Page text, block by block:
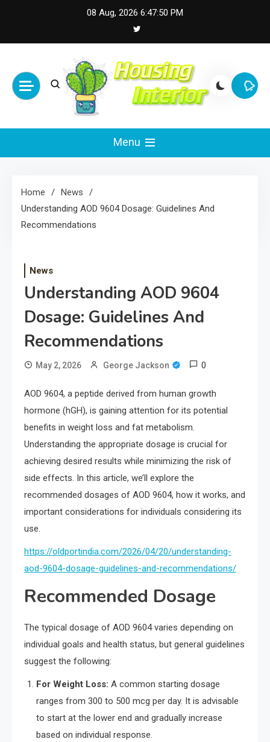
08 Aug, 2026 6:47:51 PM
Housing Interior
Menu
Home
News
Understanding AOD 9604 Dosage: Guidelines And
Recommendations
News
Understanding AOD 9604
Dosage: Guidelines And
Recommendations
May 2, 2026 George Jackson 0
AOD 9604, a peptide derived from human growth
hormone (hGH), is gaining attention for its potential
benefits in weight loss and fat metabolism.
Understanding the appropriate dosage is crucial for
achieving desired results while minimizing the risk of
side effects. In this article, we’ll explore the
recommended dosages of AOD 9604, how it works, and
important considerations for individuals considering its
use.
https://oldportindia.com/2026/04/20/understanding-
aod-9604-dosage-guidelines-and-recommendations/
Recommended Dosage
The typical dosage of AOD 9604 varies depending on
individual goals and health status, but general guidelines
suggest the following:
For Weight Loss: A common starting dosage
ranges from 300 to 500 mcg per day. It is advisable
to start at the lower end and gradually increase
based on individual response.